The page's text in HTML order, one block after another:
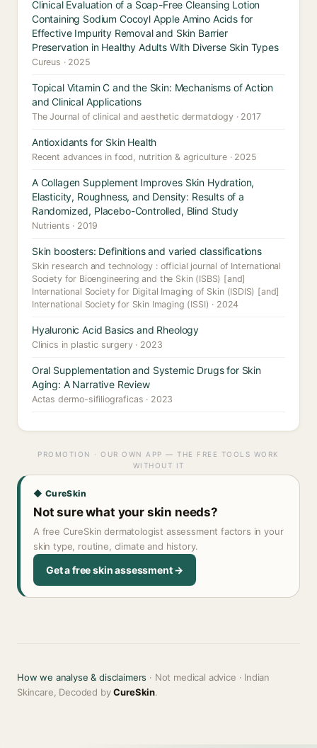
Clinical Evaluation of a Soap-Free Cleansing Lotion
Containing Sodium Cocoyl Apple Amino Acids for
Effective Impurity Removal and Skin Barrier
Preservation in Healthy Adults With Diverse Skin Types
Cureus · 2025
Topical Vitamin C and the Skin: Mechanisms of Action
and Clinical Applications
The Journal of clinical and aesthetic dermatology · 2017
Antioxidants for Skin Health
Recent advances in food, nutrition & agriculture · 2025
A Collagen Supplement Improves Skin Hydration,
Elasticity, Roughness, and Density: Results of a
Randomized, Placebo-Controlled, Blind Study
Nutrients · 2019
Skin boosters: Definitions and varied classifications
Skin research and technology : official journal of International
Society for Bioengineering and the Skin (ISBS) [and]
International Society for Digital Imaging of Skin (ISDIS) [and]
International Society for Skin Imaging (ISSI) · 2024
Hyaluronic Acid Basics and Rheology
Clinics in plastic surgery · 2023
Oral Supplementation and Systemic Drugs for Skin
Aging: A Narrative Review
Actas dermo-sifiliograficas · 2023
PROMOTION · OUR OWN APP — THE FREE TOOLS WORK
WITHOUT IT
◆ CureSkin
Not sure what your skin needs?
A free CureSkin dermatologist assessment factors in your
skin type, routine, climate and history.
Get a free skin assessment →
How we analyse & disclaimers · Not medical advice · Indian
Skincare, Decoded byCureSkin.